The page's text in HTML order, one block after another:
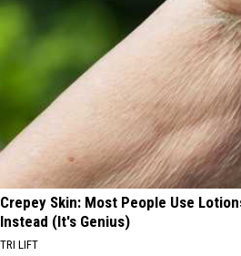
Crepey Skin: Most People Use
Instead (It's Genius)
TRI LIFT